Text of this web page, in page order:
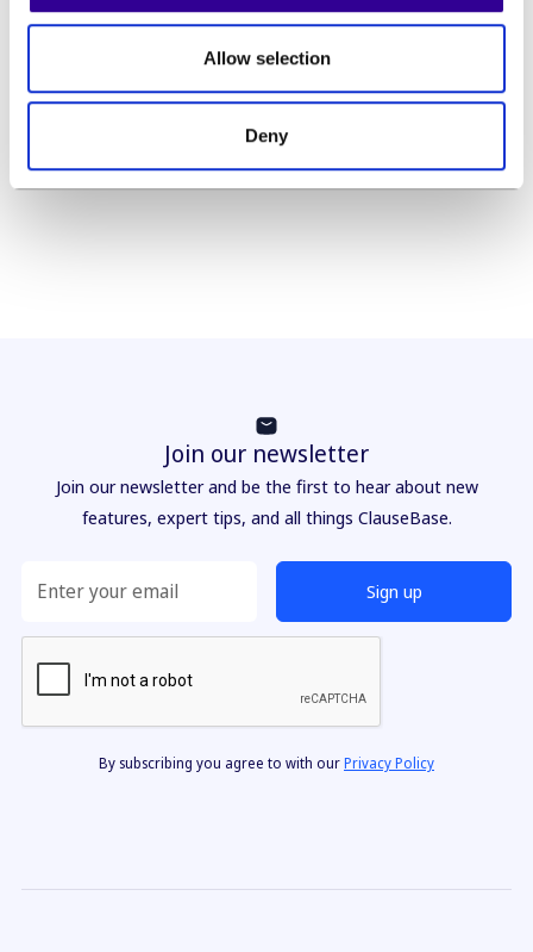
Allow selection
Deny
this guide, but they all have the same benefit in
mind: making standardised content available in an
easily retrievable way and then assisting legal
experts to use that content in a way that makes
Join our newsletter
Join our newsletter and be the first to hear about new
features, expert tips, and all things ClauseBase.
By subscribing you agree to with ourPrivacy Policy